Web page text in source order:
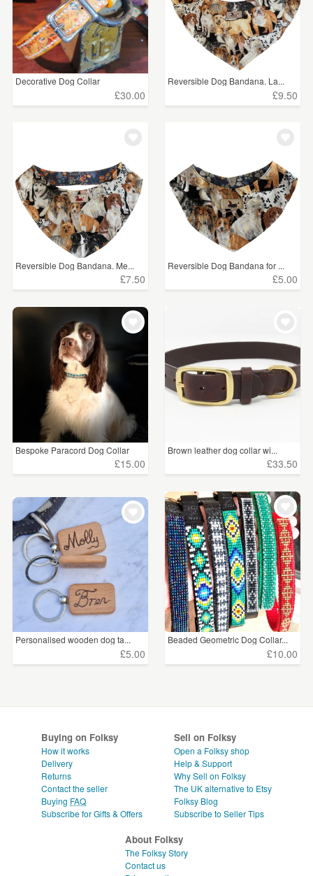
Decorative Dog Collar
£30.00
Reversible Dog Bandana. La...
£9.50
Reversible Dog Bandana. Me...
£7.50
Reversible Dog Bandana for ...
£5.00
Bespoke Paracord Dog Collar
£15.00
Brown leather dog collar wi...
£33.50
Personalised wooden dog ta...
£5.00
Beaded Geometric Dog Collar...
£10.00
Buying on Folksy
How it works
Delivery
Returns
Contact the seller
Buying FAQ
Subscribe for Gifts & Offers
Sell on Folksy
Open a Folksy shop
Help & Support
Why Sell on Folksy
The UK alternative to Etsy
Folksy Blog
Subscribe to Seller Tips
About Folksy
The Folksy Story
Contact us